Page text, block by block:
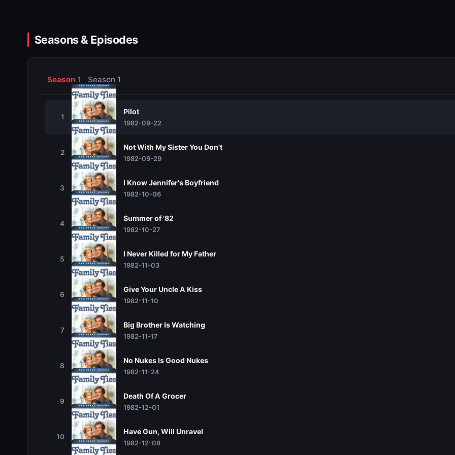
Seasons & Episodes
Season 1 Season 1
1
Pilot
1982-09-22
2
Not With My Sister You Don't
1982-09-29
3
I Know Jennifer's Boyfriend
1982-10-06
4
Summer of '82
1982-10-27
5
I Never Killed for My Father
1982-11-03
6
Give Your Uncle A Kiss
1982-11-10
7
Big Brother Is Watching
1982-11-17
8
No Nukes Is Good Nukes
1982-11-24
9
Death Of A Grocer
1982-12-01
10
Have Gun, Will Unravel
1982-12-08